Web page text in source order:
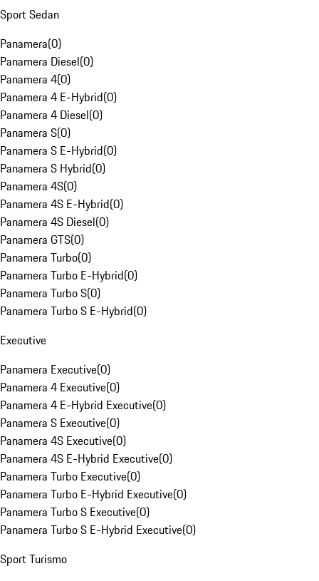
Sport Sedan
Panamera(0)
Panamera Diesel(0)
Panamera 4(0)
Panamera 4 E-Hybrid(0)
Panamera 4 Diesel(0)
Panamera S(0)
Panamera S E-Hybrid(0)
Panamera S Hybrid(0)
Panamera 4S(0)
Panamera 4S E-Hybrid(0)
Panamera 4S Diesel(0)
Panamera GTS(0)
Panamera Turbo(0)
Panamera Turbo E-Hybrid(0)
Panamera Turbo S(0)
Panamera Turbo S E-Hybrid(0)
Executive
Panamera Executive(0)
Panamera 4 Executive(0)
Panamera 4 E-Hybrid Executive(0)
Panamera S Executive(0)
Panamera 4S Executive(0)
Panamera 4S E-Hybrid Executive(0)
Panamera Turbo Executive(0)
Panamera Turbo E-Hybrid Executive(0)
Panamera Turbo S Executive(0)
Panamera Turbo S E-Hybrid Executive(0)
Sport Turismo